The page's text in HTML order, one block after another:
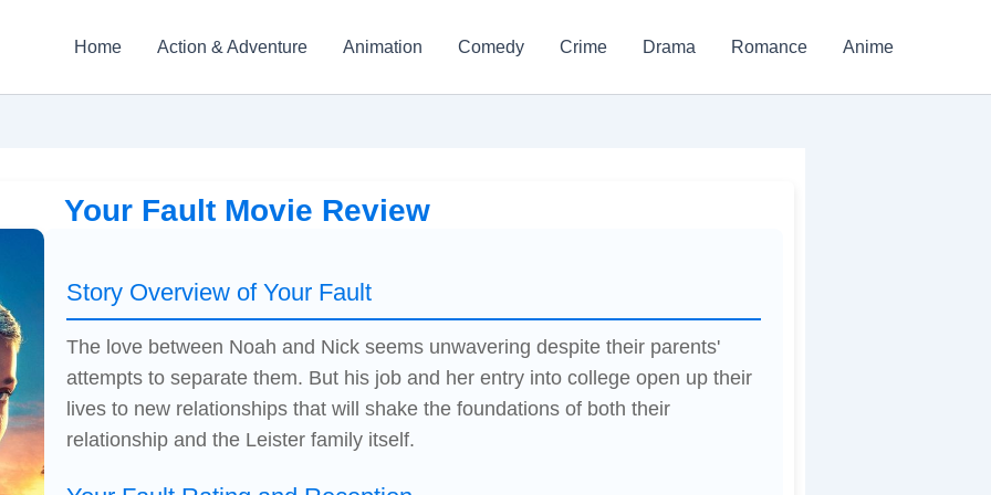
Home Action & Adventure Animation Comedy Crime Drama Romance Anime
Your Fault Movie Review
Story Overview of Your Fault
The love between Noah and Nick seems unwavering despite their parents'
attempts to separate them. But his job and her entry into college open up their
lives to new relationships that will shake the foundations of both their
relationship and the Leister family itself.